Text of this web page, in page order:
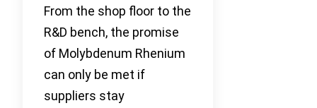
From the shop floor to the
R&D bench, the promise
of Molybdenum Rhenium
can only be met if
suppliers stay